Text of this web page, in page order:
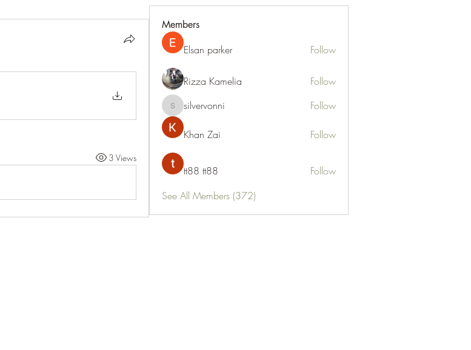
3 Views
Members
Elsan parker Follow
Rizza Kamelia Follow
silvervonni
silvervonni Follow
Khan Zai Follow
tt88 tt88
Follow
See All Members (372)